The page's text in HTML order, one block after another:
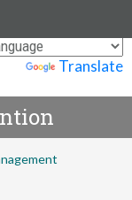
Translate